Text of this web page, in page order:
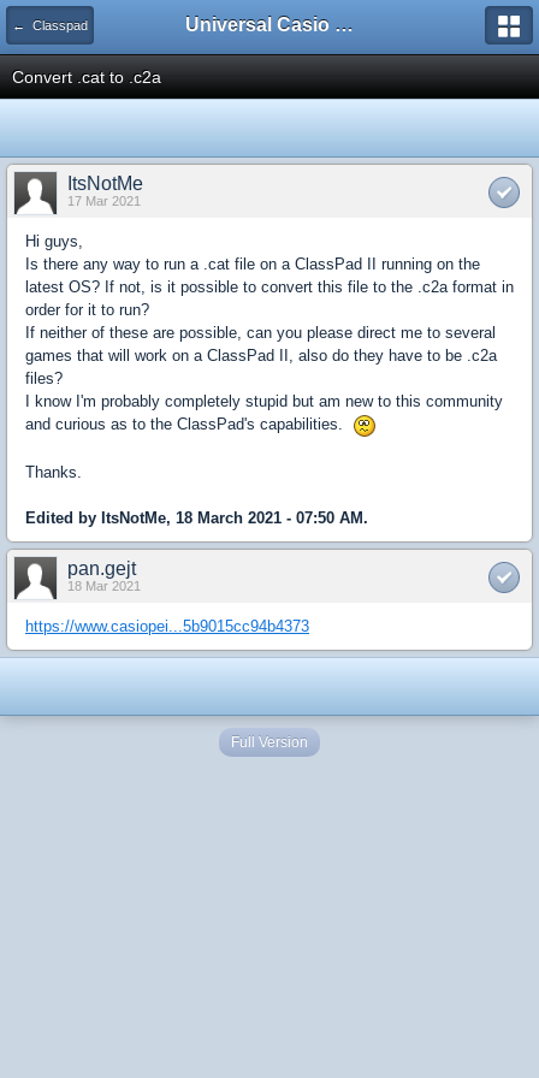
← Classpad Universal Casio Forum
Convert .cat to .c2a
ItsNotMe
17 Mar 2021
Hi guys,
Is there any way to run a .cat file on a ClassPad II running on the
latest OS? If not, is it possible to convert this file to the .c2a format in
order for it to run?
If neither of these are possible, can you please direct me to several
games that will work on a ClassPad II, also do they have to be .c2a
files?
I know I'm probably completely stupid but am new to this community
and curious as to the ClassPad's capabilities.
Thanks.
Edited by ItsNotMe, 18 March 2021 - 07:50 AM.
pan.gejt
18 Mar 2021
https://www.casiopei...5b9015cc94b4373
Full Version